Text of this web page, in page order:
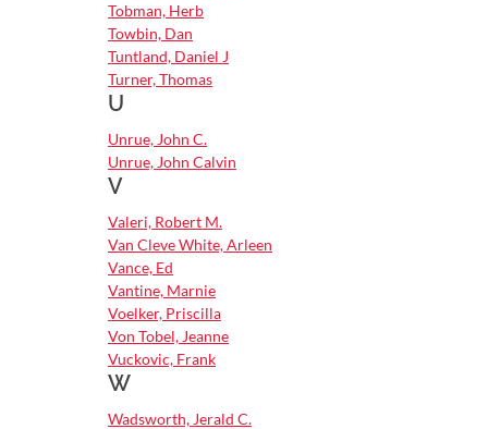
Tobman, Herb
Towbin, Dan
Tuntland, Daniel J
Turner, Thomas
U
Unrue, John C.
Unrue, John Calvin
V
Valeri, Robert M.
Van Cleve White, Arleen
Vance, Ed
Vantine, Marnie
Voelker, Priscilla
Von Tobel, Jeanne
Vuckovic, Frank
W
Wadsworth, Jerald C.